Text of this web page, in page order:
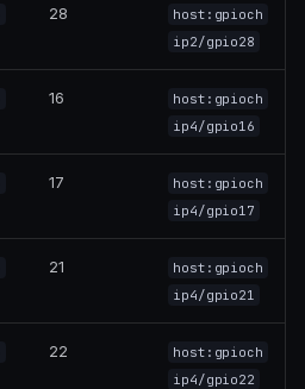
28
host:gpioch
ip2/gpio28
16
host:gpioch
ip4/gpio16
17
host:gpioch
ip4/gpio17
21
host:gpioch
ip4/gpio21
22
host:gpioch
ip4/gpio22